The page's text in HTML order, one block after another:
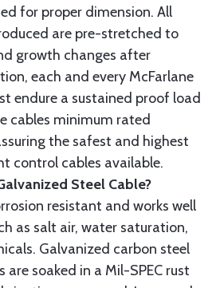
for proper dimension. All
are pre-stretched to
growth changes after
each and every McFarlane
endure a sustained proof load
cables minimum rated
the safest and highest
control cables available.
Steel Cable?
resistant and works well
as salt air, water saturation,
Galvanized carbon steel
are soaked in a Mil-SPEC rust